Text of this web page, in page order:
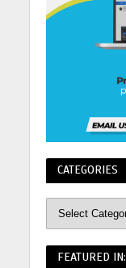
CATEGORIES
FEATURED IN: